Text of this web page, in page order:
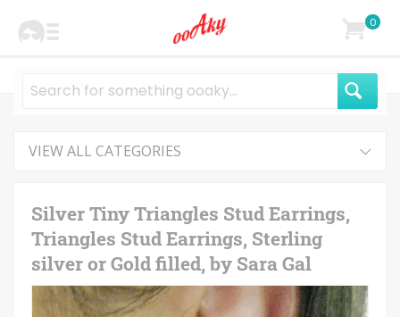
0
VIEW ALL CATEGORIES
Silver Tiny Triangles Stud Earrings,
Triangles Stud Earrings, Sterling
silver or Gold filled, by Sara Gal